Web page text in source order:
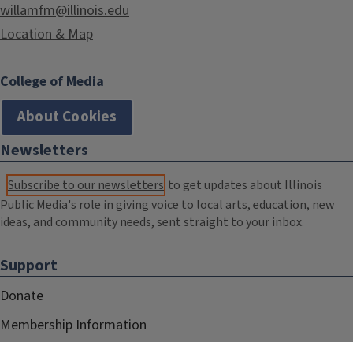
willamfm@illinois.edu
Location & Map
College of Media
About Cookies
Newsletters
Subscribe to our newsletters to get updates about Illinois
Public Media's role in giving voice to local arts, education, new
ideas, and community needs, sent straight to your inbox.
Support
Donate
Membership Information